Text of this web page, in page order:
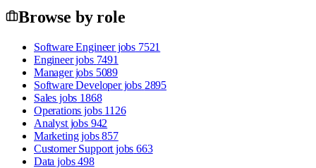
Browse by role
Software Engineer jobs 7521
Engineer jobs 7491
Manager jobs 5089
Software Developer jobs 2895
Sales jobs 1868
Operations jobs 1126
Analyst jobs 942
Marketing jobs 857
Customer Support jobs 663
Data jobs 498